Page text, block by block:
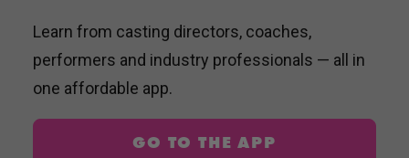
Learn from casting directors, coaches,
performers and industry professionals — all in
one affordable app.
GO TO THE APP